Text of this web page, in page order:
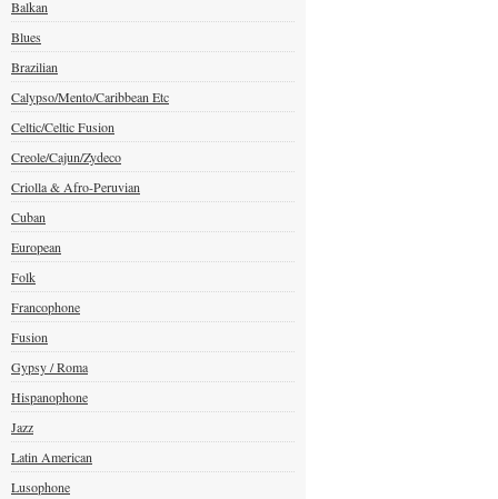
Balkan
Blues
Brazilian
Calypso/Mento/Caribbean Etc
Celtic/Celtic Fusion
Creole/Cajun/Zydeco
Criolla & Afro-Peruvian
Cuban
European
Folk
Francophone
Fusion
Gypsy / Roma
Hispanophone
Jazz
Latin American
Lusophone